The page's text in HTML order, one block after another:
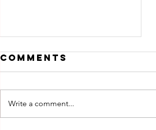
Comments
Write a comment...